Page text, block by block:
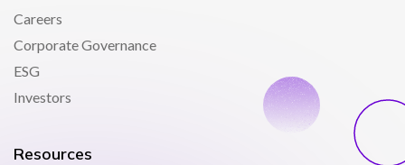
Careers
Corporate Governance
ESG
Investors
Resources